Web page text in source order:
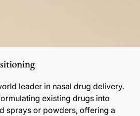
leader in nasal drug delivery.
existing drugs into
sprays or powders, offering a